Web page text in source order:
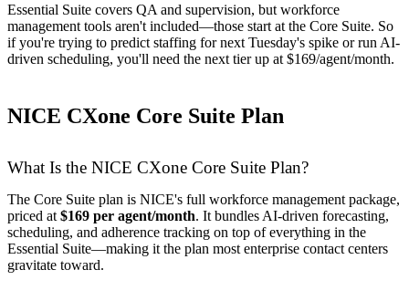
Essential Suite covers QA and supervision, but workforce
management tools aren't included—those start at the Core Suite. So
if you're trying to predict staffing for next Tuesday's spike or run AI-
driven scheduling, you'll need the next tier up at $169/agent/month.
NICE CXone Core Suite Plan
What Is the NICE CXone Core Suite Plan?
The Core Suite plan is NICE's full workforce management package,
priced at $169 per agent/month. It bundles AI-driven forecasting,
scheduling, and adherence tracking on top of everything in the
Essential Suite—making it the plan most enterprise contact centers
gravitate toward.